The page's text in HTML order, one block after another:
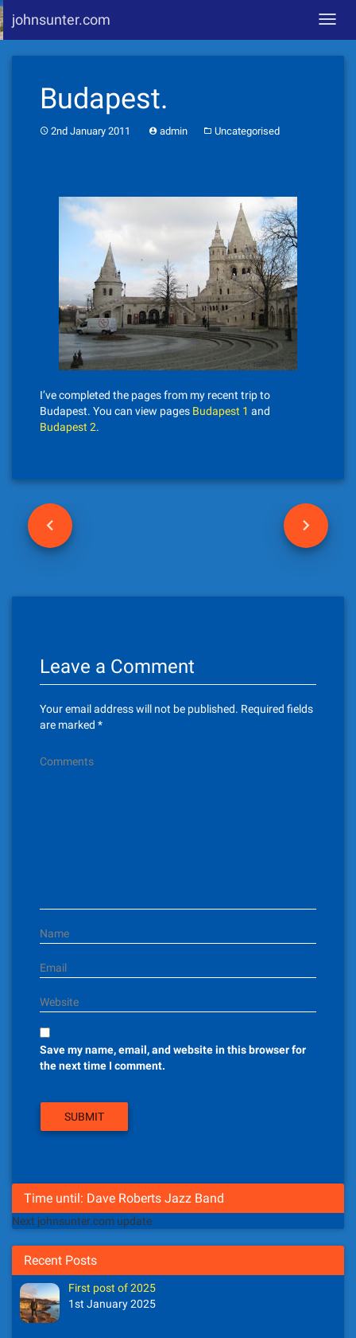
johnsunter.com
Budapest.
2nd January 2011 admin Uncategorised
I’ve completed the pages from my recent trip to
Budapest. You can view pages Budapest 1 and
Budapest 2.
P
Leave a Comment
Your email address will not be published. Required fields
are marked *
Comments
Name
Email
Website
Save my name, email, and website in this browser for
the next time I comment.
Time until: Dave Roberts Jazz Band
Next johnsunter.com update
Recent Posts
First post of 2025
1st January 2025